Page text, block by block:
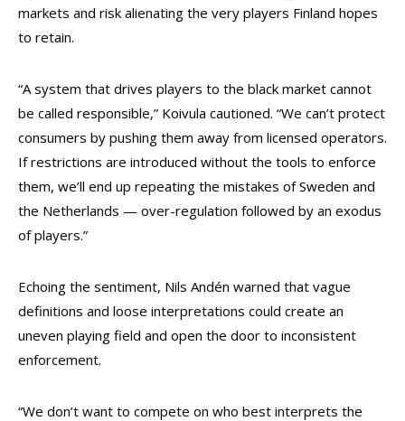
markets and risk alienating the very players Finland hopes
to retain.
“A system that drives players to the black market cannot
be called responsible,” Koivula cautioned. “We can’t protect
consumers by pushing them away from licensed operators.
If restrictions are introduced without the tools to enforce
them, we’ll end up repeating the mistakes of Sweden and
the Netherlands — over-regulation followed by an exodus
of players.”
Echoing the sentiment, Nils Andén warned that vague
definitions and loose interpretations could create an
uneven playing field and open the door to inconsistent
enforcement.
“We don’t want to compete on who best interprets the